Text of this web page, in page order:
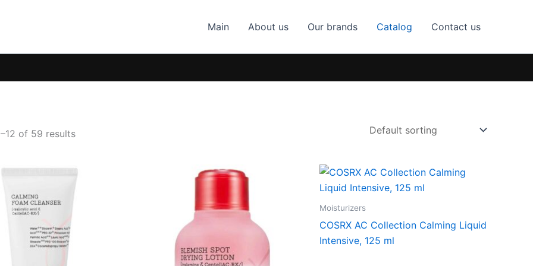
Main About us Our brands Catalog Contact us
of 59 results
Moisturizers
COSRX AC Collection Calming Liquid
Intensive, 125 ml